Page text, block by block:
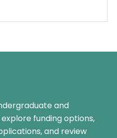
and
funding options,
and review